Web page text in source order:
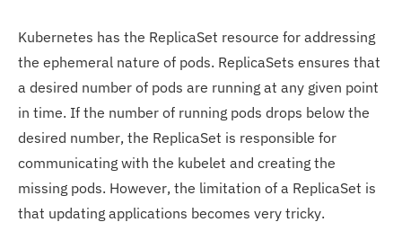
Kubernetes has the ReplicaSet resource for addressing
the ephemeral nature of pods. ReplicaSets ensures that
a desired number of pods are running at any given point
in time. If the number of running pods drops below the
desired number, the ReplicaSet is responsible for
communicating with the kubelet and creating the
missing pods. However, the limitation of a ReplicaSet is
that updating applications becomes very tricky.